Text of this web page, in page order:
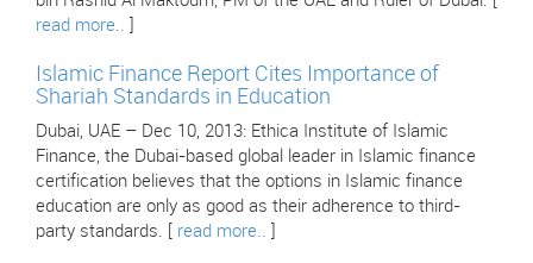
read more..
Islamic Finance Report Cites Importance of
Shariah Standards in Education
Dubai, UAE – Dec 10, 2013: Ethica Institute of Islamic
Finance, the Dubai-based global leader in Islamic finance
certification believes that the options in Islamic finance
education are only as good as their adherence to third-
party standards. [ read more..